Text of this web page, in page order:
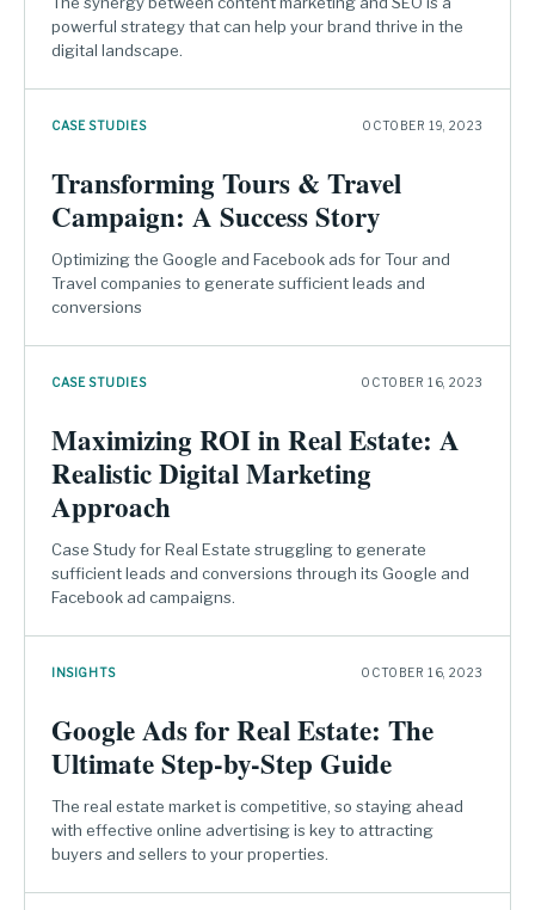
powerful strategy that can help your brand thrive in the
digital landscape.
CASE STUDIES OCTOBER 19, 2023
Transforming Tours & Travel
Campaign: A Success Story
Optimizing the Google and Facebook ads for Tour and
Travel companies to generate sufficient leads and
conversions
CASE STUDIES OCTOBER 16, 2023
Maximizing ROI in Real Estate: A
Realistic Digital Marketing
Approach
Case Study for Real Estate struggling to generate
sufficient leads and conversions through its Google and
Facebook ad campaigns.
INSIGHTS OCTOBER 16, 2023
Google Ads for Real Estate: The
Ultimate Step-by-Step Guide
The real estate market is competitive, so staying ahead
with effective online advertising is key to attracting
buyers and sellers to your properties.